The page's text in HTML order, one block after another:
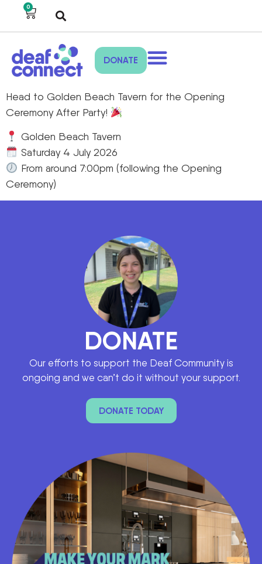
0
DONATE
Head to Golden Beach Tavern for the Opening
Ceremony After Party!
Golden Beach Tavern
Saturday 4 July 2026
From around 7:00pm (following the Opening
Ceremony)
DONATE
Our efforts to support the Deaf Community is
ongoing and we can’t do it without your support.
DONATE TODAY